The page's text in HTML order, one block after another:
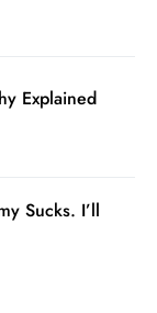
Explained
Sucks. I’ll